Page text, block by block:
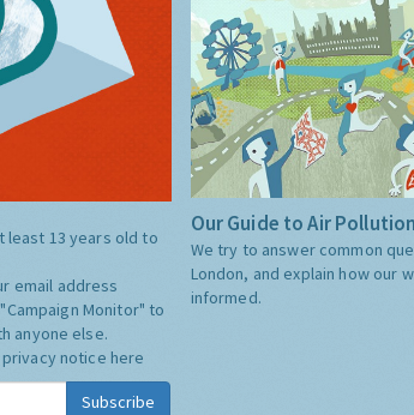
least 13 years old to
email address
Monitor" to
anyone else.
privacy notice here
Subscribe
Our Guide to Air
We try to answer common
London, and explain how our
informed.